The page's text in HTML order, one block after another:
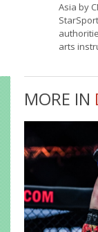
Asia by
arts
MORE IN